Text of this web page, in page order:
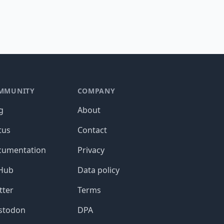
COMPANY
About
Contact
Privacy
Data policy
Terms
DPA